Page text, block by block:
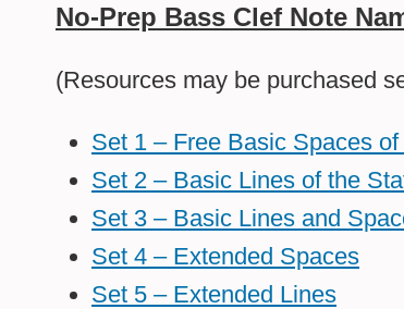
No-Prep Bass Clef Note
(Resources may be purchased
Set 1 – Free Basic Spaces
Set 2 – Basic Lines of the
Set 3 – Basic Lines and
Set 4 – Extended Spaces
Set 5 – Extended Lines